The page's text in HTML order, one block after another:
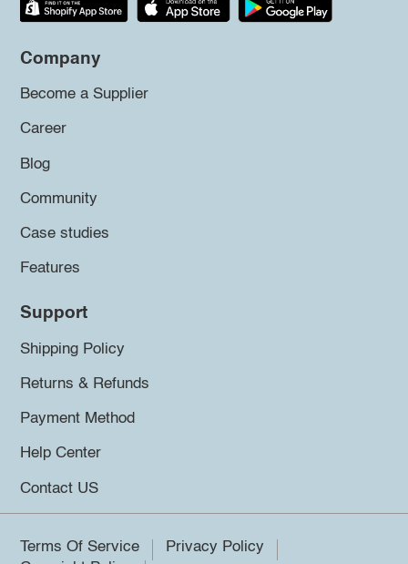
Company
Become a Supplier
Career
Blog
Community
Case studies
Features
Support
Shipping Policy
Returns & Refunds
Payment Method
Help Center
Contact US
Terms Of Service
Privacy Policy